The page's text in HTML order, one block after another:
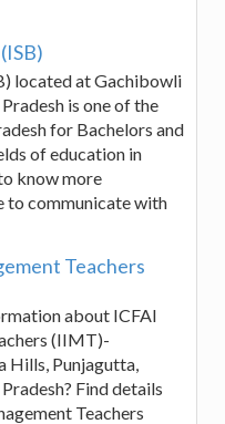
located at Gachibowli
is one of the
for Bachelors and
of education in
know more
to communicate with
Teachers
about ICFAI
(IIMT)-
Hills, Punjagutta,
Find details
Teachers